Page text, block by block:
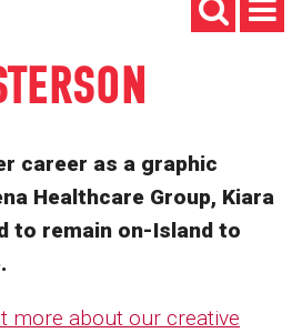
career as a graphic
Healthcare Group, Kiara
to remain on-Island to
more about our creative